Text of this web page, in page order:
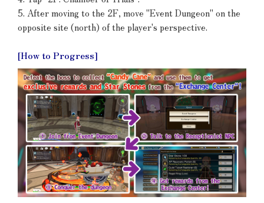
5. After moving to the 2F, move "Event Dungeon" on the
opposite site (north) of the player's perspective.
[How to Progress]